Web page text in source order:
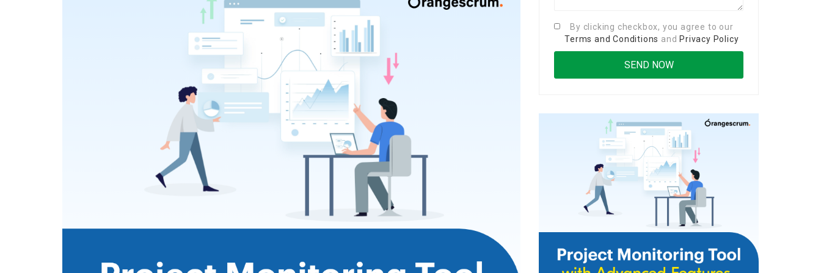
By clicking checkbox, you agree to our
Terms and Conditions and Privacy Policy